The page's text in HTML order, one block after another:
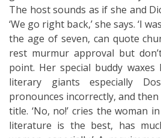
The host sounds as if she and
‘We go right back,’ she says. ‘I
the age of seven, can quote
rest murmur approval but
point. Her special buddy waxes
literary giants especially
pronounces incorrectly, and
title. ‘No, no!’ cries the woman
literature is the best, has